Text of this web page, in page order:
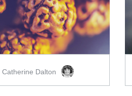
ADD TO CART
SCORE PRICE:$2.00
Catherine Dalton